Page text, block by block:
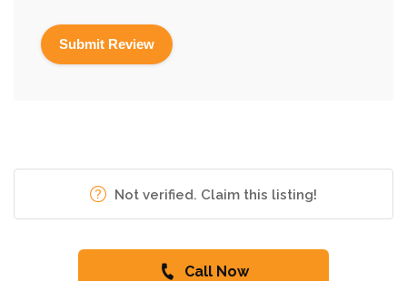
Not verified. Claim this listing!
Call Now